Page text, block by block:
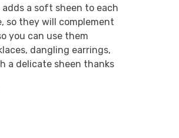
a soft sheen to each
so they will complement
you can use them
dangling earrings,
a delicate sheen thanks